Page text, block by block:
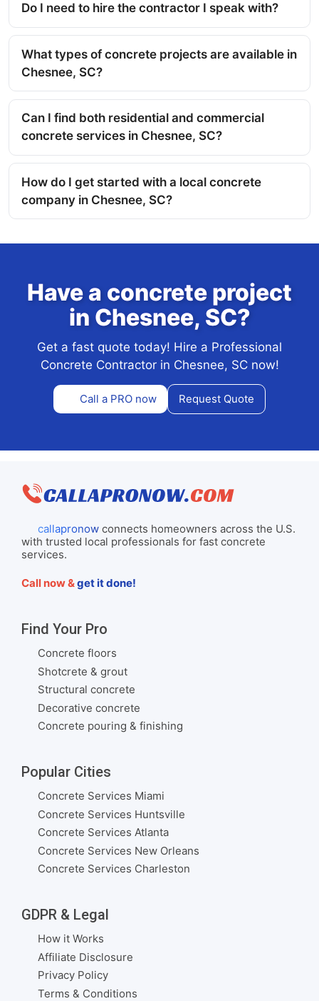
Do I need to hire the contractor I speak with?
What types of concrete projects are available in
Chesnee, SC?
Can I find both residential and commercial
concrete services in Chesnee, SC?
How do I get started with a local concrete
company in Chesnee, SC?
Have a concrete project
in Chesnee, SC?
Get a fast quote today! Hire a Professional
Concrete Contractor in Chesnee, SC now!
Call a PRO now Request Quote
callapronowconnects homeowners across the U.S.
with trusted local professionals for fast concrete
services.
Call now &get it done!
Find Your Pro
Concrete floors
Shotcrete & grout
Structural concrete
Decorative concrete
Concrete pouring & finishing
Popular Cities
Concrete Services Miami
Concrete Services Huntsville
Concrete Services Atlanta
Concrete Services New Orleans
Concrete Services Charleston
GDPR & Legal
How it Works
Affiliate Disclosure
Privacy Policy
Terms & Conditions